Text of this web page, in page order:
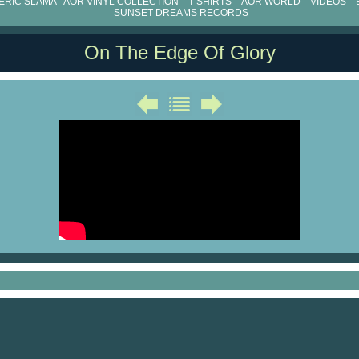
SUNSET DREAMS RECORDS
On The Edge Of Glory